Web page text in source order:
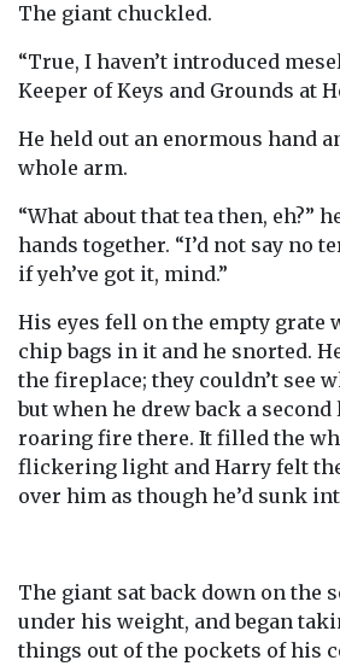
The giant chuckled.
“True, I haven’t introduced
Keeper of Keys and Grounds at
He held out an enormous hand
whole arm.
“What about that tea then, eh?”
hands together. “I’d not say no
if yeh’ve got it, mind.”
His eyes fell on the empty grate
chip bags in it and he snorted.
the fireplace; they couldn’t see
but when he drew back a second
roaring fire there. It filled the
flickering light and Harry felt
over him as though he’d sunk
The giant sat back down on the
under his weight, and began
things out of the pockets of his